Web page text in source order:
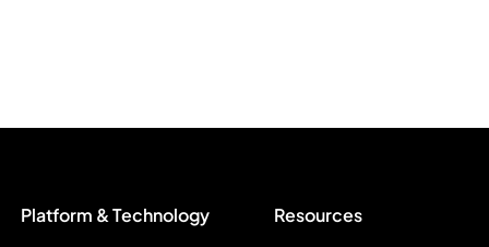
Platform & Technology Resources